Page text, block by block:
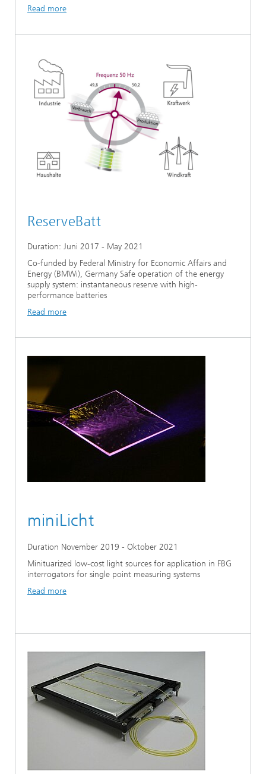
Read more
ReserveBatt
Duration: Juni 2017 - May 2021
Co-funded by Federal Ministry for Economic Affairs and
Energy (BMWi), Germany Safe operation of the energy
supply system: instantaneous reserve with high-
performance batteries
Read more
miniLicht
Duration November 2019 - Oktober 2021
Minituarized low-cost light sources for application in FBG
interrogators for single point measuring systems
Read more